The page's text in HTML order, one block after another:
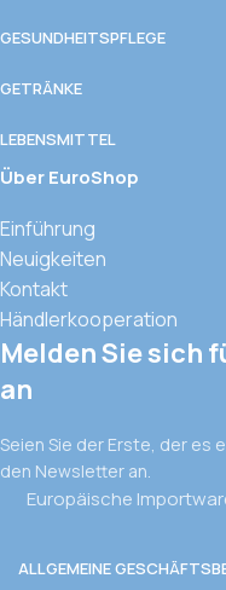
GESUNDHEITSPFLEGE
GETRÄNKE
LEBENSMITTEL
Über EuroShop
Einführung
Neuigkeiten
Kontakt
Händlerkooperation
Melden Sie sich
an
Seien Sie der Erste, der es
den Newsletter an.
Europäische
ALLGEMEINE